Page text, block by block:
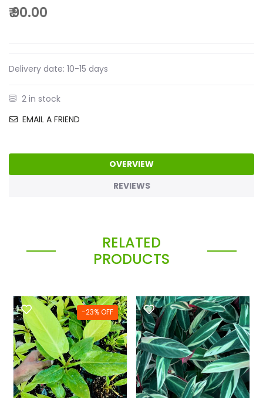
₹ 90.00
Delivery date: 10-15 days
2 in stock
EMAIL A FRIEND
OVERVIEW
REVIEWS
RELATED
PRODUCTS
-23% OFF